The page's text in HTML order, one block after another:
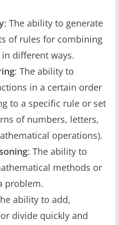
: The ability to generate
of rules for combining
different ways.
: The ability to
in a certain order
to a specific rule or set
of numbers, letters,
operations).
: The ability to
methods or
problem.
ability to add,
divide quickly and